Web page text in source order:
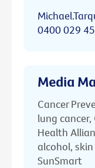
0400 029
Media
Cancer
lung
Health
alcohol,
SunSmart